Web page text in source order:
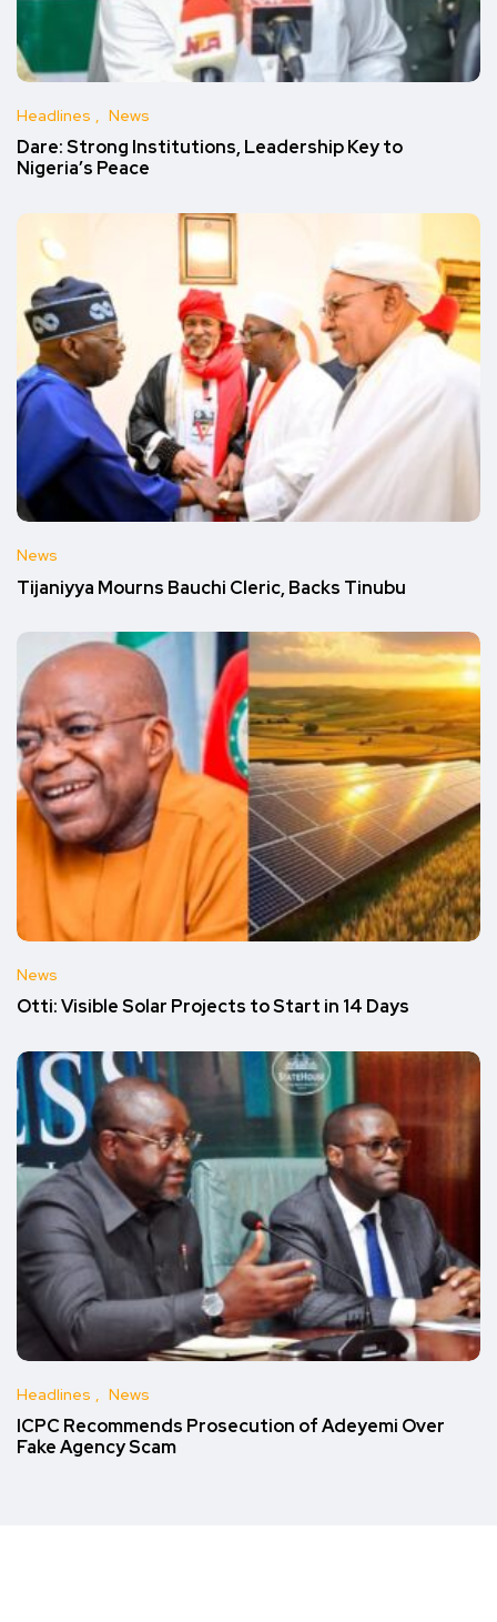
Headlines News
Dare: Strong Institutions, Leadership Key to
Nigeria’s Peace
News
Tijaniyya Mourns Bauchi Cleric, Backs Tinubu
News
Otti: Visible Solar Projects to Start in 14 Days
Headlines News
ICPC Recommends Prosecution of Adeyemi Over
Fake Agency Scam